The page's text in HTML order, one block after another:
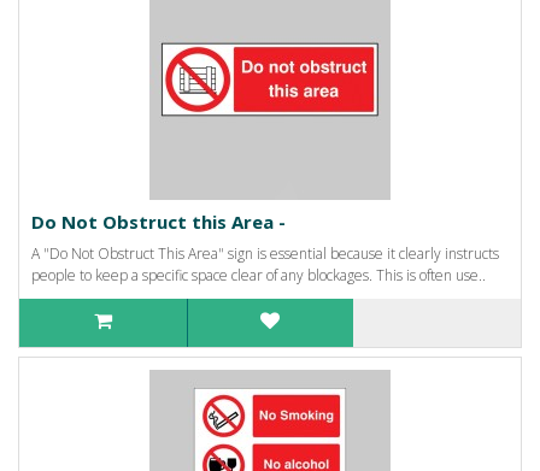
Do Not Obstruct this Area -
A "Do Not Obstruct This Area" sign is essential because it clearly instructs
people to keep a specific space clear of any blockages. This is often use..